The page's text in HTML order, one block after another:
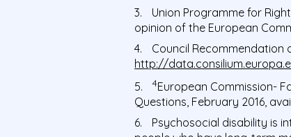
Union Programme for
opinion of the European
Council Recommendation
http://
4European Commission-
Questions, February 2016,
Psychosocial disability is